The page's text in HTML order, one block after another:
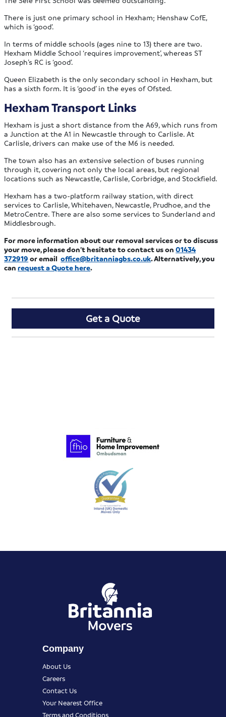
There is just one primary school in Hexham; Henshaw CofE,
which is ‘good’.
In terms of middle schools (ages nine to 13) there are two.
Hexham Middle School ‘requires improvement’, whereas ST
Joseph’s RC is ‘good’.
Queen Elizabeth is the only secondary school in Hexham, but
has a sixth form. It is ‘good’ in the eyes of Ofsted.
Hexham Transport Links
Hexham is just a short distance from the A69, which runs from
a Junction at the A1 in Newcastle through to Carlisle. At
Carlisle, drivers can make use of the M6 is needed.
The town also has an extensive selection of buses running
through it, covering not only the local areas, but regional
locations such as Newcastle, Carlisle, Corbridge, and Stockfield.
Hexham has a two-platform railway station, with direct
services to Carlisle, Whitehaven, Newcastle, Prudhoe, and the
MetroCentre. There are also some services to Sunderland and
Middlesbrough.
For more information about our removal services or to discuss
your move, please don’t hesitate to contact us on01434
372919 or emailoffice@britanniagbs.co.uk. Alternatively, you
canrequest a Quote here.
Get a Quote
Company
About Us
Careers
Contact Us
Your Nearest Office
Terms and Conditions